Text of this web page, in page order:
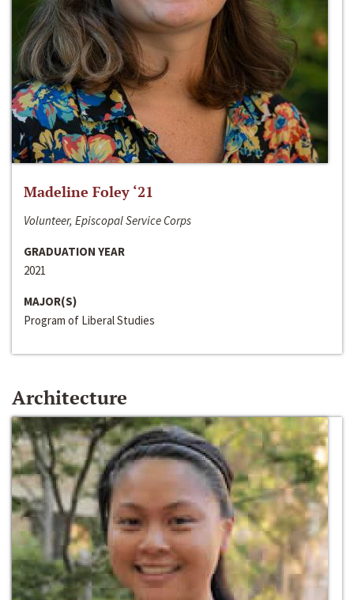
Madeline Foley ‘21
Volunteer, Episcopal Service Corps
GRADUATION YEAR
2021
MAJOR(S)
Program of Liberal Studies
Architecture